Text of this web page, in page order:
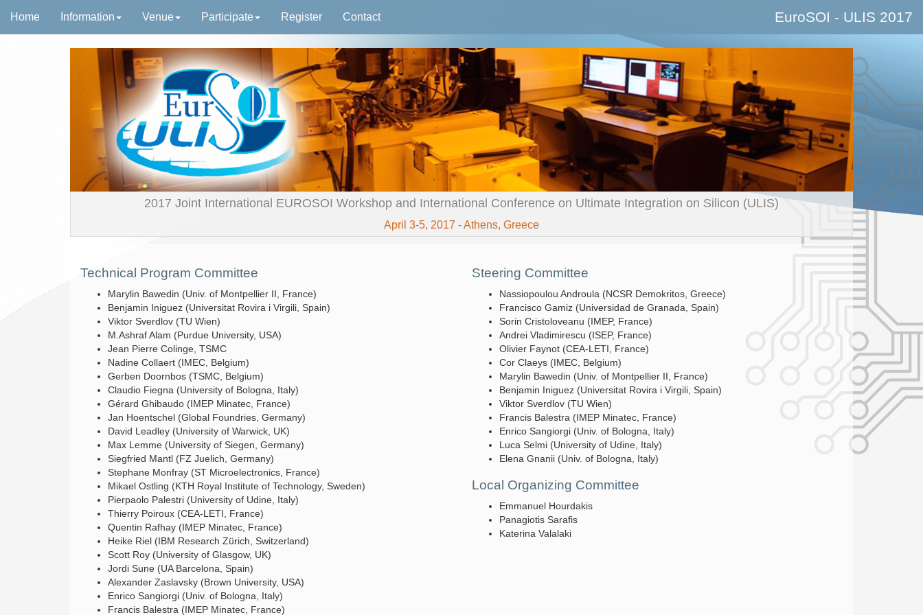
2017 Joint International EUROSOI Workshop and International Conference on Ultimate Integration on Silicon (ULIS)
April 3-5, 2017 - Athens, Greece
EuroSOI - ULIS 2017
Home Information Venue Participate Register Contact
Technical Program Committee
Marylin Bawedin (Univ. of Montpellier II, France)
Benjamin Iniguez (Universitat Rovira i Virgili, Spain)
Viktor Sverdlov (TU Wien)
M.Ashraf Alam (Purdue University, USA)
Jean Pierre Colinge, TSMC
Nadine Collaert (IMEC, Belgium)
Gerben Doornbos (TSMC, Belgium)
Claudio Fiegna (University of Bologna, Italy)
Gérard Ghibaudo (IMEP Minatec, France)
Jan Hoentschel (Global Foundries, Germany)
David Leadley (University of Warwick, UK)
Max Lemme (University of Siegen, Germany)
Siegfried Mantl (FZ Juelich, Germany)
Stephane Monfray (ST Microelectronics, France)
Mikael Ostling (KTH Royal Institute of Technology, Sweden)
Pierpaolo Palestri (University of Udine, Italy)
Thierry Poiroux (CEA-LETI, France)
Quentin Rafhay (IMEP Minatec, France)
Heike Riel (IBM Research Zürich, Switzerland)
Scott Roy (University of Glasgow, UK)
Jordi Sune (UA Barcelona, Spain)
Alexander Zaslavsky (Brown University, USA)
Enrico Sangiorgi (Univ. of Bologna, Italy)
Francis Balestra (IMEP Minatec, France)
Steering Committee
Nassiopoulou Androula (NCSR Demokritos, Greece)
Francisco Gamiz (Universidad de Granada, Spain)
Sorin Cristoloveanu (IMEP, France)
Andrei Vladimirescu (ISEP, France)
Olivier Faynot (CEA-LETI, France)
Cor Claeys (IMEC, Belgium)
Marylin Bawedin (Univ. of Montpellier II, France)
Benjamin Iniguez (Universitat Rovira i Virgili, Spain)
Viktor Sverdlov (TU Wien)
Francis Balestra (IMEP Minatec, France)
Enrico Sangiorgi (Univ. of Bologna, Italy)
Luca Selmi (University of Udine, Italy)
Elena Gnanii (Univ. of Bologna, Italy)
Local Organizing Committee
Emmanuel Hourdakis
Panagiotis Sarafis
Katerina Valalaki